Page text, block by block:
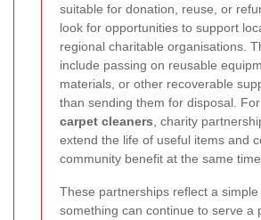
suitable for donation, reuse, or
look for opportunities to support
regional charitable organisations.
include passing on reusable
materials, or other recoverable
than sending them for disposal. For
carpet cleaners , charity
extend the life of useful items and
community benefit at the same time.
These partnerships reflect a
something can continue to serve a